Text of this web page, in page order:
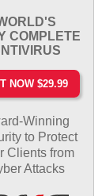
COMPLETE
NOW $29.99
Winning
to Protect
Clients from
Attacks